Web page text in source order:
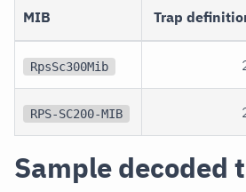
MIB Trap
RpsSc300Mib
RPS-SC200-MIB
Sample decoded